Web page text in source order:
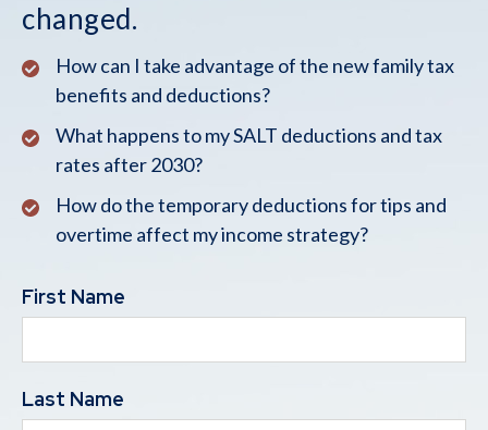
changed.
How can I take advantage of the new family tax
benefits and deductions?
What happens to my SALT deductions and tax
rates after 2030?
How do the temporary deductions for tips and
overtime affect my income strategy?
First Name
Last Name